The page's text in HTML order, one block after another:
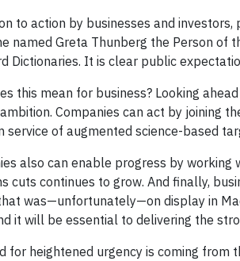
to action by businesses and
named Greta Thunberg the Person
Dictionaries. It is clear public
this mean for business? Looking
Companies can act by joining
service of augmented science-based
also can enable progress by
cuts continues to grow. And finally,
was—unfortunately—on display in
it will be essential to delivering the
for heightened urgency is coming